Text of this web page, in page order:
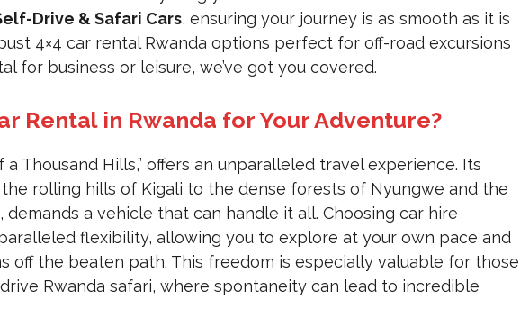
Drive & Safari Cars, ensuring your journey is as smooth as it is
4×4 car rental Rwanda options perfect for off-road excursions
for business or leisure, we’ve got you covered.
Rental in Rwanda for Your Adventure?
a Thousand Hills,” offers an unparalleled travel experience. Its
rolling hills of Kigali to the dense forests of Nyungwe and the
demands a vehicle that can handle it all. Choosing car hire
flexibility, allowing you to explore at your own pace and
off the beaten path. This freedom is especially valuable for those
Rwanda safari, where spontaneity can lead to incredible